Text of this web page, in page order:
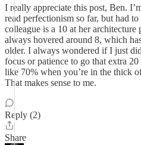
I really appreciate this post, Ben.
read perfectionism so far, but had
colleague is a 10 at her architecture
always hovered around 8, which
older. I always wondered if I just
focus or patience to go that extra
like 70% when you’re in the thick
That makes sense to me.
Reply (2)
Share